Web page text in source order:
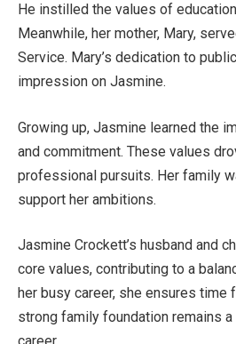
He instilled the values of
Meanwhile, her mother, Mary,
Service. Mary’s dedication to
impression on Jasmine.
Growing up, Jasmine learned the
and commitment. These values
professional pursuits. Her family
support her ambitions.
Jasmine Crockett’s husband and
core values, contributing to a
her busy career, she ensures time
strong family foundation remains